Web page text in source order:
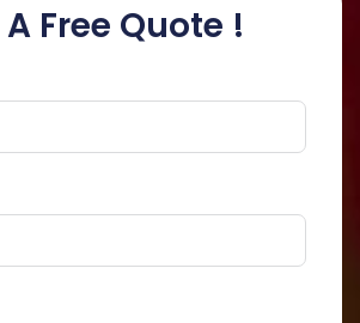
Free Quote !